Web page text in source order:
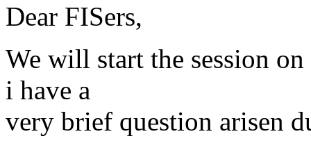
Dear FISers,
We will start the session
i have a
very brief question arisen